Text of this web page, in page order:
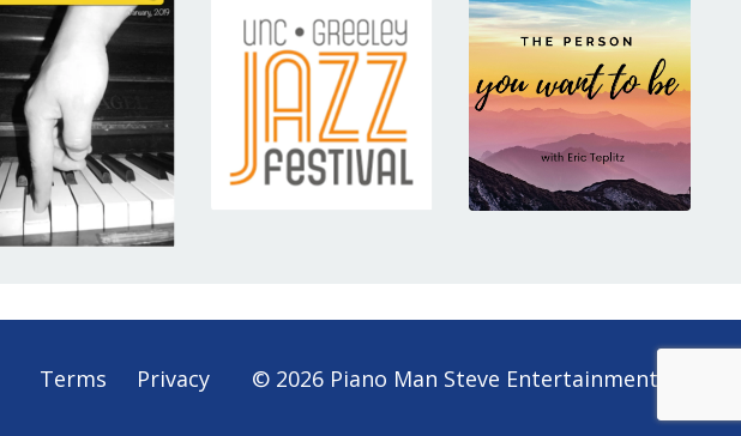
Terms Privacy © 2026 Piano Man Steve Entertainment Lt.